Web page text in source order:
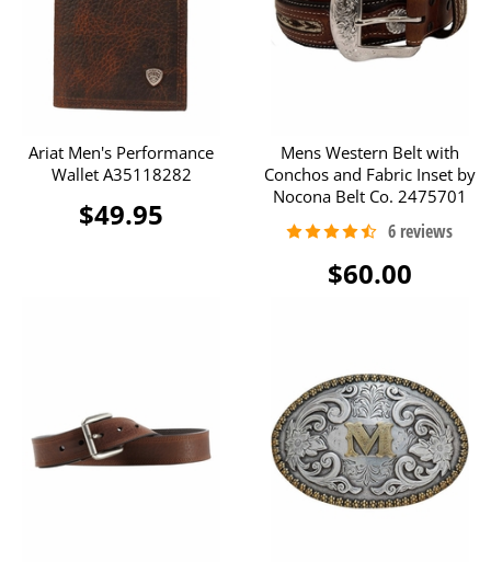
Ariat Men's Performance
Wallet A35118282
$49.95
Mens Western Belt with
Conchos and Fabric Inset by
Nocona Belt Co. 2475701
$60.00